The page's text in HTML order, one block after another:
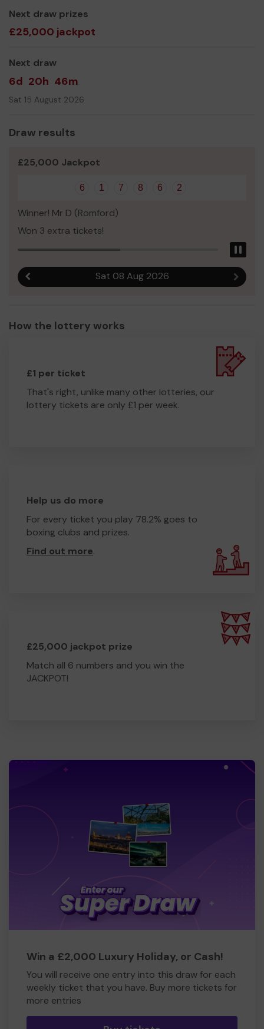
Next draw prizes
£25,000 jackpot
Next draw
6d 20h 46m
Sat 15 August 2026
Draw results
£25,000 Jackpot
6 1 7 8 6 2
Winner! Mr D (Romford)
Won 3 extra tickets!
Sat 08 Aug 2026 Next
How the lottery works
£1 per ticket
That's right, unlike many other lotteries, our
lottery tickets are only £1 per week.
Help us do more
For every ticket you play 78.2% goes to
boxing clubs and prizes.
Find out more.
£25,000 jackpot prize
Match all 6 numbers and you win the
JACKPOT!
Win a £2,000 Luxury Holiday, or Cash!
You will receive one entry into this draw for each
weekly ticket that you have. Buy more tickets for
more entries